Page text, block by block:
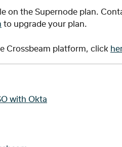
on the Supernode plan.
to upgrade your plan.
Crossbeam platform, click
with Okta